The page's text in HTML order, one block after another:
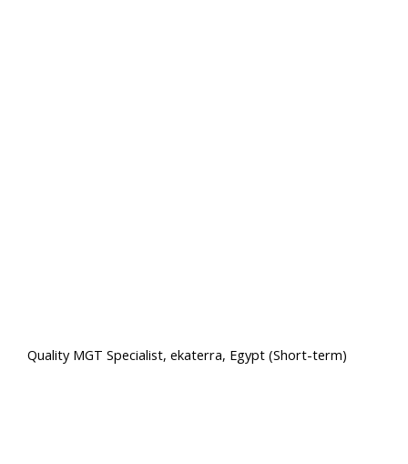
Quality MGT Specialist, ekaterra, Egypt (Short-term)